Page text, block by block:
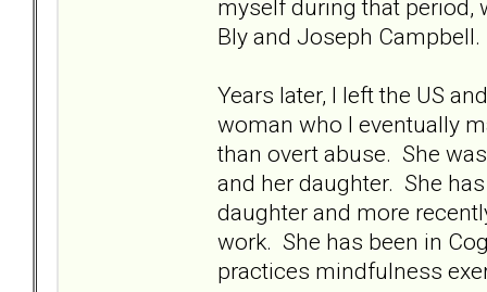
myself during that period,
Bly and Joseph Campbell.
Years later, I left the US
woman who I eventually
than overt abuse. She
and her daughter. She
daughter and more
work. She has been in
practices mindfulness